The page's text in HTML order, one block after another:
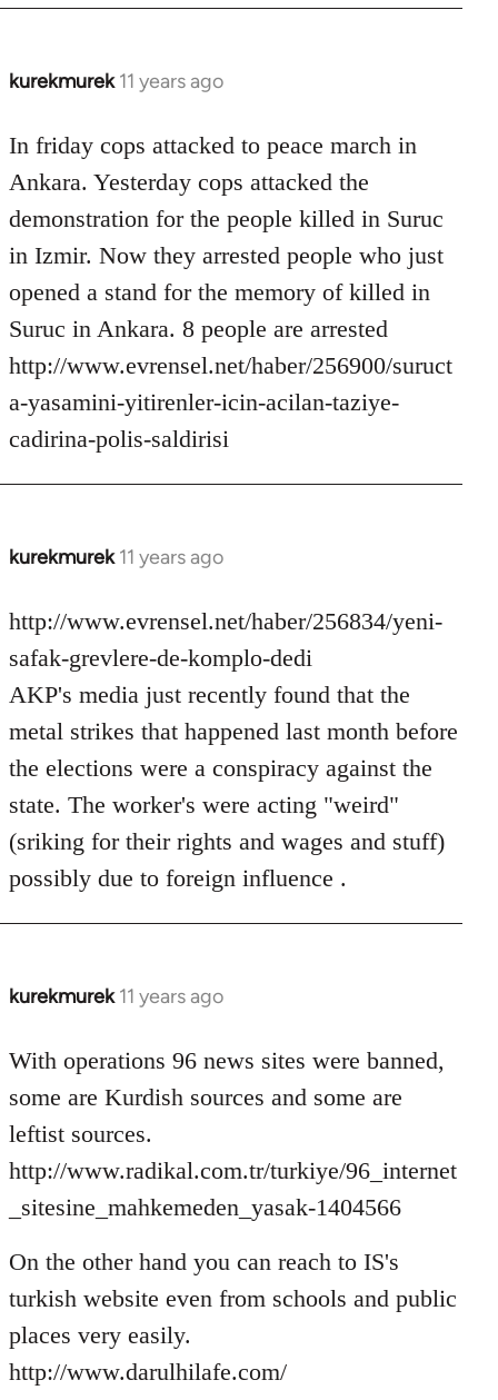
kurekmurek 11 years ago
In
to
Welcome
libcom.org
In friday cops attacked to peace march in
Ankara. Yesterday cops attacked the
demonstration for the people killed in Suruc
in Izmir. Now they arrested people who just
opened a stand for the memory of killed in
Suruc in Ankara. 8 people are arrested
http://www.evrensel.net/haber/256900/suruct
a-yasamini-yitirenler-icin-acilan-taziye-
cadirina-polis-saldirisi
kurekmurek 11 years ago
In
to
Welcome
libcom.org
http://www.evrensel.net/haber/256834/yeni-
safak-grevlere-de-komplo-dedi
AKP's media just recently found that the
metal strikes that happened last month before
the elections were a conspiracy against the
state. The worker's were acting "weird"
(sriking for their rights and wages and stuff)
possibly due to foreign influence .
kurekmurek 11 years ago
In
to
libcom.org
With operations 96 news sites were banned,
some are Kurdish sources and some are
leftist sources.
http://www.radikal.com.tr/turkiye/96_internet
_sitesine_mahkemeden_yasak-1404566
On the other hand you can reach to IS's
turkish website even from schools and public
places very easily.
http://www.darulhilafe.com/